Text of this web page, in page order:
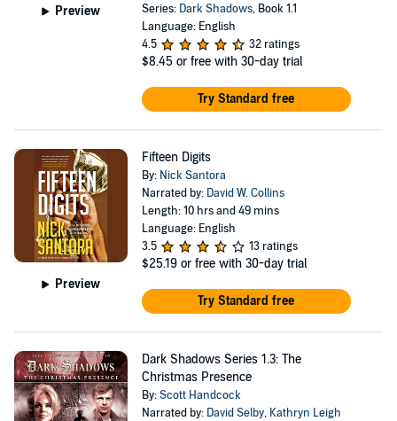
Preview
Series: Dark Shadows, Book 1.1
Language: English
4.5
32 ratings
$8.45 or free with 30-day trial
Try Standard free
Preview
Fifteen Digits
By: Nick Santora
Narrated by: David W. Collins
Length: 10 hrs and 49 mins
Language: English
3.5
13 ratings
$25.19 or free with 30-day trial
Try Standard free
Dark Shadows Series 1.3: The
Christmas Presence
By:Scott Handcock
Narrated by: David Selby, Kathryn Leigh